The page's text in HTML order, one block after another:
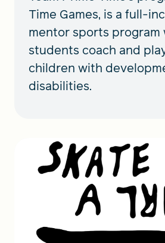
Time Games, is a full-
mentor sports program
students coach and
children with
disabilities.